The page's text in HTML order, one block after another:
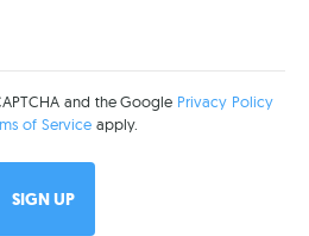
and the Google Privacy Policy
of Service apply.